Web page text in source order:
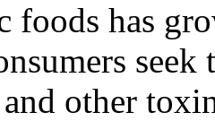
foods has
other